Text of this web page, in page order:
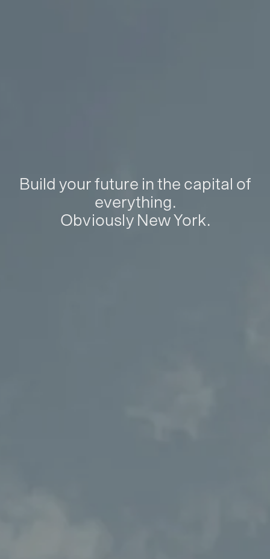
Build your future in the capital of
everything.
Obviously New York.